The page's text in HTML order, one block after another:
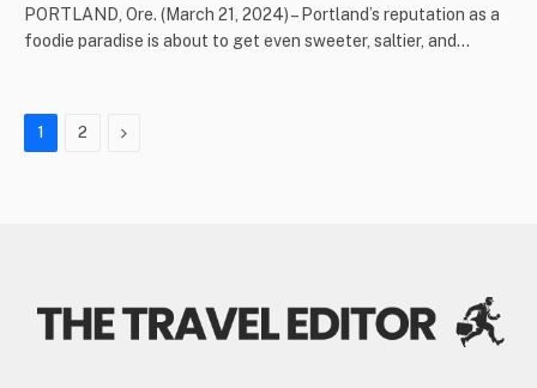
PORTLAND, Ore. (March 21, 2024) – Portland’s reputation as a
foodie paradise is about to get even sweeter, saltier, and…
1 2 Next